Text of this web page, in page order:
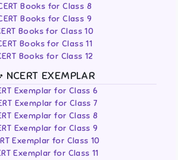
Books for Class 8
Books for Class 9
Books for Class 10
Books for Class 11
Books for Class 12
NCERT EXEMPLAR
Exemplar for Class 6
Exemplar for Class 7
Exemplar for Class 8
Exemplar for Class 9
Exemplar for Class 10
Exemplar for Class 11